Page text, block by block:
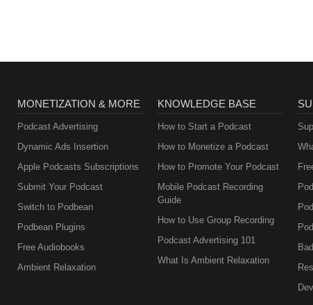
MONETIZATION & MORE
Podcast Advertising
Dynamic Ads Insertion
Apple Podcasts Subscriptions
Submit Your Podcast
Switch to Podbean
Podbean Plugins
Free Audiobooks
Ambient Relaxation
KNOWLEDGE BASE
How to Start a Podcast
How to Monetize a Podcast
How to Promote Your Podcast
Mobile Podcast Recording
Guide
How to Use Group Recording
Podcast Advertising 101
What Is Ambient Relaxation